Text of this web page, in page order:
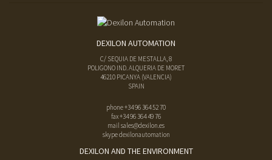
DEXILON AUTOMATION
C/ SEQUIA DE MESTALLA, 8
POLIGONO IND. ALQUERIA DE MORET
46210 PICANYA (VALENCIA)
SPAIN
phone+34 96 364 52 70
fax+34 96 364 49 76
mail sales@dexilon.es
skype dexilonautomation
DEXILON AND THE ENVIRONMENT